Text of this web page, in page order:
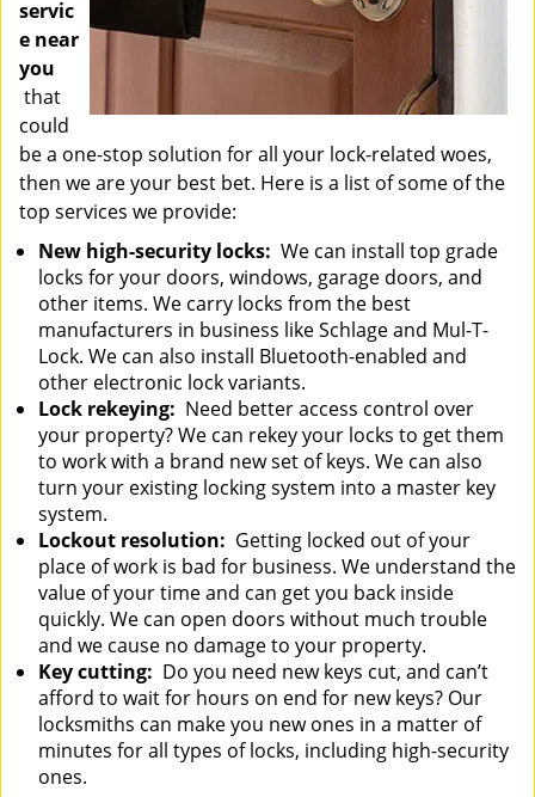
servic
e near
you
that
could
be a one-stop solution for all your lock-related woes,
then we are your best bet. Here is a list of some of the
top services we provide:
New high-security locks: We can install top grade
locks for your doors, windows, garage doors, and
other items. We carry locks from the best
manufacturers in business like Schlage and Mul-T-
Lock. We can also install Bluetooth-enabled and
other electronic lock variants.
Lock rekeying: Need better access control over
your property? We can rekey your locks to get them
to work with a brand new set of keys. We can also
turn your existing locking system into a master key
system.
Lockout resolution: Getting locked out of your
place of work is bad for business. We understand the
value of your time and can get you back inside
quickly. We can open doors without much trouble
and we cause no damage to your property.
Key cutting: Do you need new keys cut, and can’t
afford to wait for hours on end for new keys? Our
locksmiths can make you new ones in a matter of
minutes for all types of locks, including high-security
ones.